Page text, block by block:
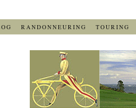
RANDONNEURING TOURING